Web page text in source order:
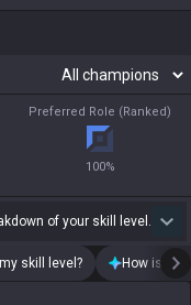
Preferred Role (Ranked)
100%
of your skill level.
skill level? How is my